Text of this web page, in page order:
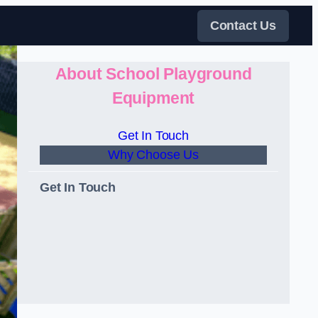
Contact Us
About School Playground
Equipment
Get In Touch
Why Choose Us
Get In Touch